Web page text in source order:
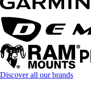
Discover all our brands